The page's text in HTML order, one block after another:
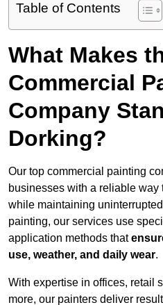
Table of Contents
What Makes
Commercial
Company
Dorking?
Our top commercial painting
businesses with a reliable way
while maintaining
painting, our services use
application methods that
use, weather, and daily wear.
With expertise in offices, retail
more, our painters deliver